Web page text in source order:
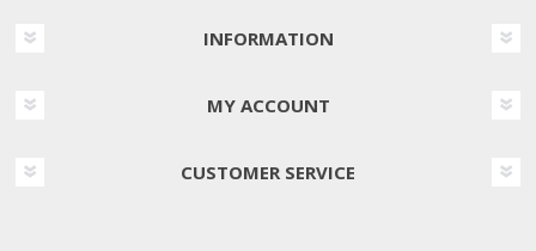
INFORMATION
MY ACCOUNT
CUSTOMER SERVICE